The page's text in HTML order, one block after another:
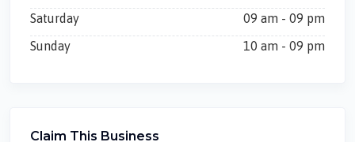
Saturday
09 am - 09 pm
Sunday
10 am - 09 pm
Claim This Business